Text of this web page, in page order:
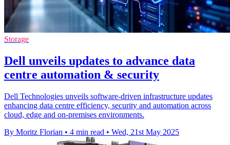
Storage
Dell unveils updates to advance data
centre automation & security
Dell Technologies unveils software-driven infrastructure updates
enhancing data centre efficiency, security and automation across
cloud, edge and on-premises environments.
By Moritz Florian • 4 min read • Wed, 21st May 2025